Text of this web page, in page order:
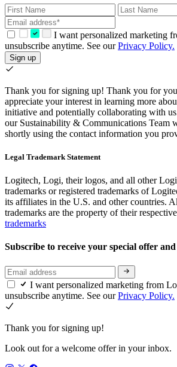
I want personalized marketing
unsubscribe anytime. See ourPrivacy Policy.
Sign up
Thank you for signing up! Thank you for
appreciate your interest in learning more
initiative and potentially collaborating with
our Sustainability & Communications Team
shortly using the contact information you
Legal Trademark Statement
Logitech, Logi, their logos, and all other
trademarks or registered trademarks of
its affiliates in the U.S. and other countries.
trademarks are the property of their
trademarks
Subscribe to receive your special offer
I want personalized marketing from
unsubscribe anytime. See ourPrivacy Policy.
Thank you for signing up!
Look out for a welcome offer in your inbox.